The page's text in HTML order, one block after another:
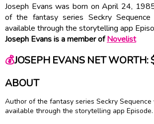
Joseph Evans was born on April 24,
of the fantasy series Seckry
available through the storytelling app
Joseph Evans is a member ofNovelist
💰JOSEPH EVANS NET WORTH:
ABOUT
Author of the fantasy series Seckry
available through the storytelling app Episode.